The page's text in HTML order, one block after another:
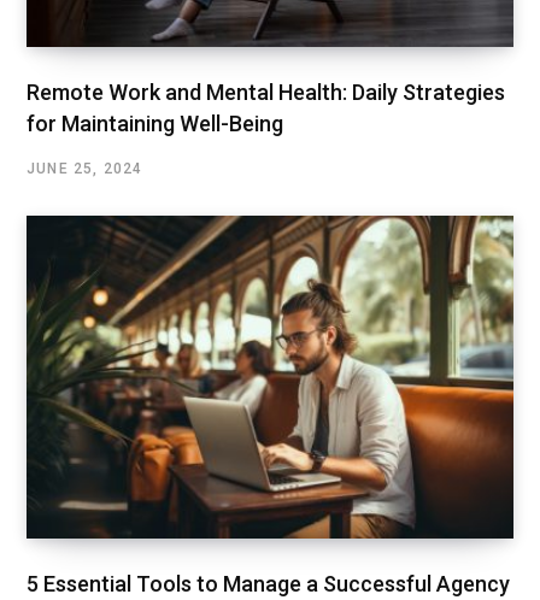
Remote Work and Mental Health: Daily Strategies
for Maintaining Well-Being
JUNE 25, 2024
5 Essential Tools to Manage a Successful Agency